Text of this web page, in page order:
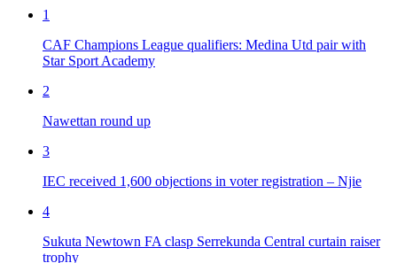
1
CAF Champions League qualifiers: Medina Utd pair with
Star Sport Academy
2
Nawettan round up
3
IEC received 1,600 objections in voter registration – Njie
4
Sukuta Newtown FA clasp Serrekunda Central curtain raiser
trophy